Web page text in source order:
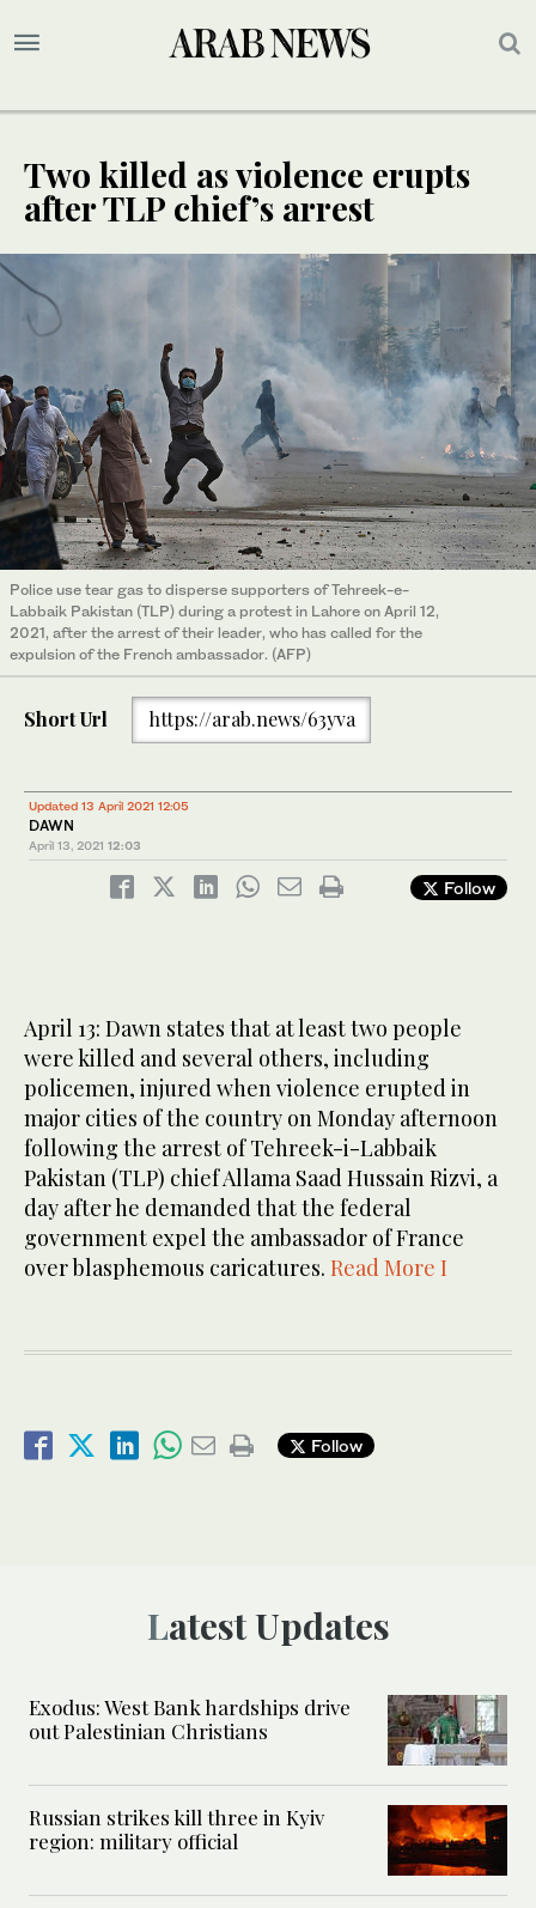
Two killed as violence erupts
after TLP chief’s arrest
Police use tear gas to disperse supporters of Tehreek-e-
Labbaik Pakistan (TLP) during a protest in Lahore on April 12,
2021, after the arrest of their leader, who has called for the
expulsion of the French ambassador. (AFP)
Short Url https://arab.news/63yva
Updated 13 April 2021 12:05
DAWN
April 13, 2021 12:03
Follow
April 13: Dawn states that at least two people
were killed and several others, including
policemen, injured when violence erupted in
major cities of the country on Monday afternoon
following the arrest of Tehreek-i-Labbaik
Pakistan (TLP) chief Allama Saad Hussain Rizvi, a
day after he demanded that the federal
government expel the ambassador of France
over blasphemous caricatures. Read More I
Follow
Latest Updates
Exodus: West Bank hardships drive
out Palestinian Christians
Russian strikes kill three in Kyiv
region: military official